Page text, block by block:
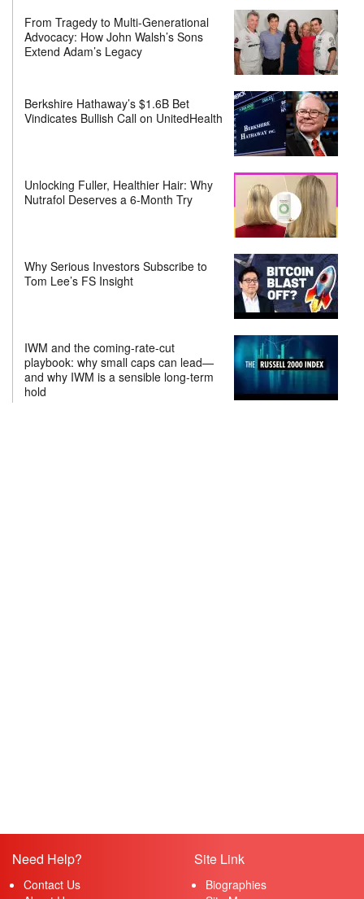
From Tragedy to Multi-Generational
Advocacy: How John Walsh’s Sons
Extend Adam’s Legacy
Berkshire Hathaway’s $1.6B Bet
Vindicates Bullish Call on UnitedHealth
Unlocking Fuller, Healthier Hair: Why
Nutrafol Deserves a 6-Month Try
Why Serious Investors Subscribe to
Tom Lee’s FS Insight
IWM and the coming-rate-cut
playbook: why small caps can lead—
and why IWM is a sensible long-term
hold
Need Help?
Contact Us
Site Link
Biographies